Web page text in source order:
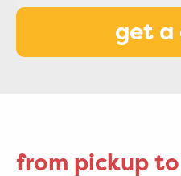
get a
from pickup